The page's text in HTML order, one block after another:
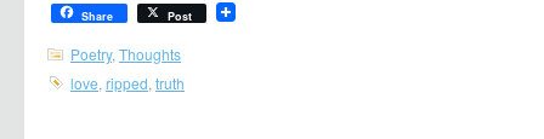
Share Post
Poetry, Thoughts
love ripped truth